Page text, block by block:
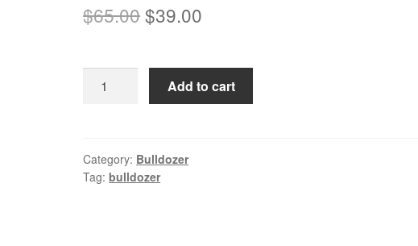
$65.00Original
was:
$65.00.
$39.00
is:
$39.00.
D37EX-
23
D39EX-
Add to cart
Category: Bulldozer
Tag:bulldozer